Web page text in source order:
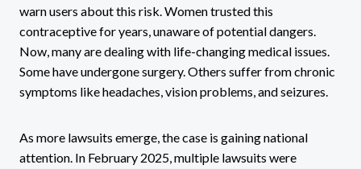
warn users about this risk. Women trusted this
contraceptive for years, unaware of potential dangers.
Now, many are dealing with life-changing medical issues.
Some have undergone surgery. Others suffer from chronic
symptoms like headaches, vision problems, and seizures.
As more lawsuits emerge, the case is gaining national
attention. In February 2025, multiple lawsuits were